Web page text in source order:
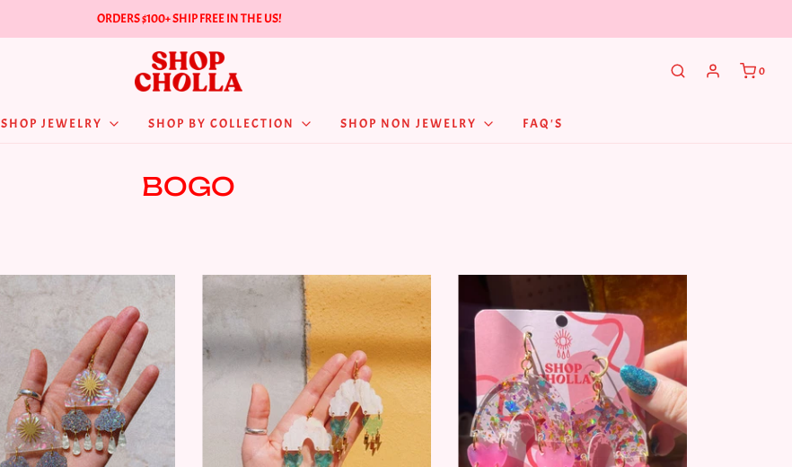
ORDERS $100+ SHIP FREE IN THE US!
0
SHOP JEWELRY SHOP BY COLLECTION SHOP NON JEWELRY FAQ'S
BOGO